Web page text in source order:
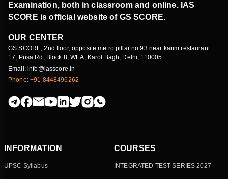
Examination, both in classroom and online. IAS
SCORE is official website of GS SCORE.
OUR CENTER
GS SCORE, 2nd floor, opposite metro pillar no 93 near karim restaurant
17, Pusa Rd, Block 8, WEA, Karol Bagh, Delhi, 110005
Email: info@iasscore.in
Phone: +91 8448496262
INFORMATION
UPSC Syllabus
COURSES
INTEGRATED TEST SERIES 2027